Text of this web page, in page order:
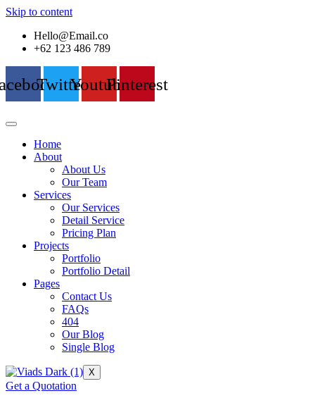
Skip to content
Hello@Email.co
+62 123 486 789
TwitterYoutubePinterest
Home
About
About Us
Our Team
Services
Our Services
Detail Service
Pricing Plan
Projects
Portfolio
Portfolio Detail
Pages
Contact Us
FAQs
404
Our Blog
Single Blog
X
Get a Quotation